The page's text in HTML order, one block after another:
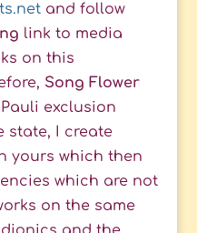
and follow
link to media
on this
Song Flower
exclusion
state, I create
yours which then
which are not
on the same